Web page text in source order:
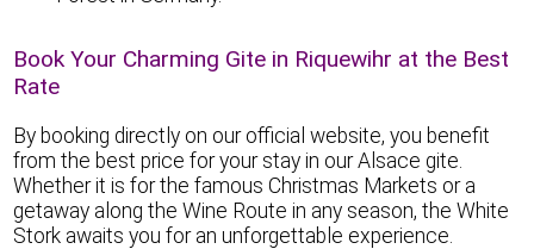
Book Your Charming Gite in Riquewihr at the Best
Rate
By booking directly on our official website, you benefit
from the best price for your stay in our Alsace gite.
Whether it is for the famous Christmas Markets or a
getaway along the Wine Route in any season, the White
Stork awaits you for an unforgettable experience.